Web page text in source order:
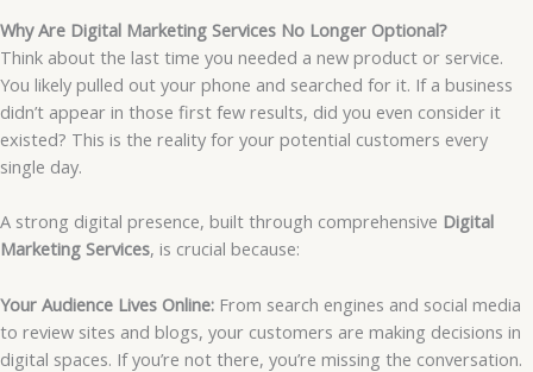
Why Are Digital Marketing Services No Longer Optional?
Think about the last time you needed a new product or service.
You likely pulled out your phone and searched for it. If a business
didn’t appear in those first few results, did you even consider it
existed? This is the reality for your potential customers every
single day.
A strong digital presence, built through comprehensive Digital
Marketing Services, is crucial because:
Your Audience Lives Online: From search engines and social media
to review sites and blogs, your customers are making decisions in
digital spaces. If you’re not there, you’re missing the conversation.